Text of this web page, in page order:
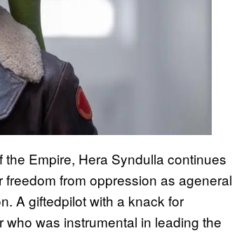
Empire, Hera Syndulla continues
from oppression as ageneral
A giftedpilot with a knack for
was instrumental in leading the